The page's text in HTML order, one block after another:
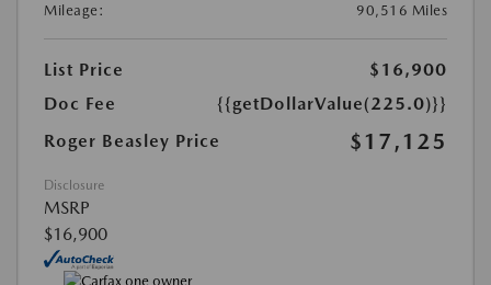
Mileage:
90,516 Miles
List Price
$16,900
Doc Fee
{{getDollarValue(225.0)}}
Roger Beasley Price
$17,125
Disclosure
MSRP
$16,900